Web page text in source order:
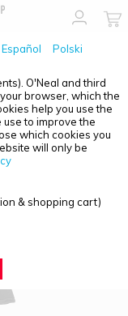
Español
Polski
O'Neal and third
browser, which the
help you use the
to improve the
which cookies you
will only be
& shopping cart)